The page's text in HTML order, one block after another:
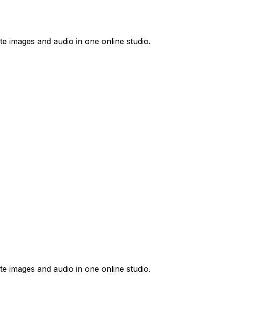
images and audio in one online studio.
images and audio in one online studio.